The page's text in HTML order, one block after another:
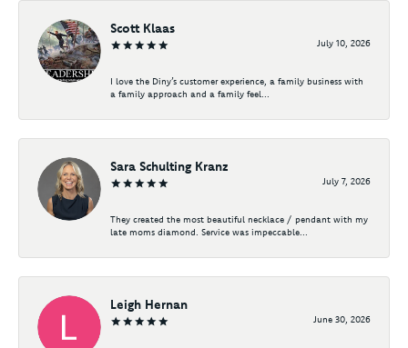
Scott Klaas
July 10, 2026
I love the Diny’s customer experience, a family business with
a family approach and a family feel...
Sara Schulting Kranz
July 7, 2026
They created the most beautiful necklace / pendant with my
late moms diamond. Service was impeccable...
Leigh Hernan
June 30, 2026